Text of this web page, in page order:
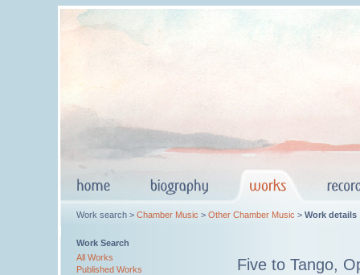
Work search > Chamber Music > Other Chamber Music > Work details
Work Search
All Works
Published Works
Five to Tango,